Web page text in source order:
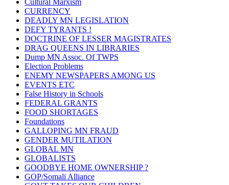
Cultural Marxism
CURRENCY
DEADLY MN LEGISLATION
DEFY TYRANTS !
DOCTRINE OF LESSER MAGISTRATES
DRAG QUEENS IN LIBRARIES
Dump MN Assoc. Of TWPS
Election Problems
ENEMY NEWSPAPERS AMONG US
EVENTS ETC
False History in Schools
FEDERAL GRANTS
FOOD SHORTAGES
Foundations
GALLOPING MN FRAUD
GENDER MUTILATION
GLOBAL MN
GLOBALISTS
GOODBYE HOME OWNERSHIP ?
GOP/Somali Alliance